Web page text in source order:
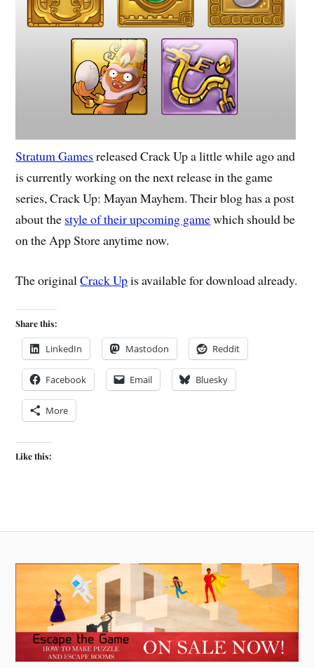
Stratum Gamesreleased Crack Up a little while ago and
is currently working on the next release in the game
series, Crack Up: Mayan Mayhem. Their blog has a post
about the style of their upcoming gamewhich should be
on the App Store anytime now.
The originalCrack Upis available for download already.
Share this:
LinkedIn Mastodon Reddit
Facebook Email Bluesky
More
Like this: